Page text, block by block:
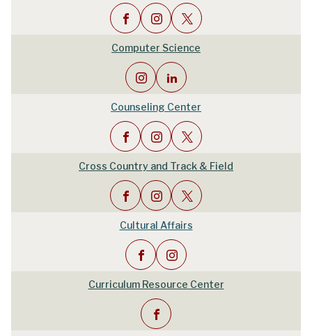
Computer Science
Counseling Center
Cross Country and Track & Field
Cultural Affairs
Curriculum Resource Center